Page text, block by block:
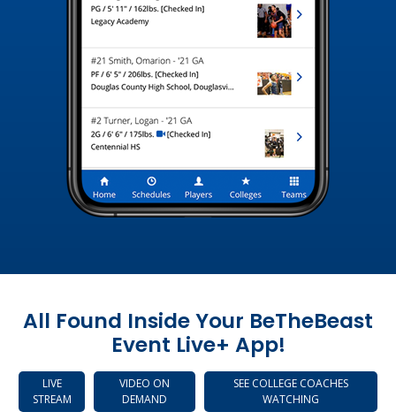
All Found Inside Your BeTheBeast
Event Live+ App!
LIVE
STREAM
VIDEO ON
DEMAND
SEE COLLEGE COACHES
WATCHING